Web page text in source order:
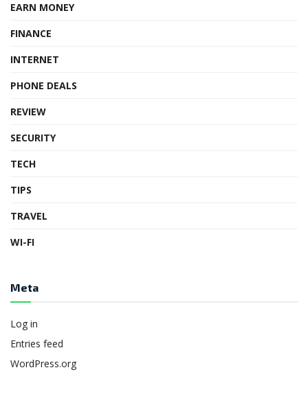
EARN MONEY
FINANCE
INTERNET
PHONE DEALS
REVIEW
SECURITY
TECH
TIPS
TRAVEL
WI-FI
Meta
Log in
Entries feed
WordPress.org